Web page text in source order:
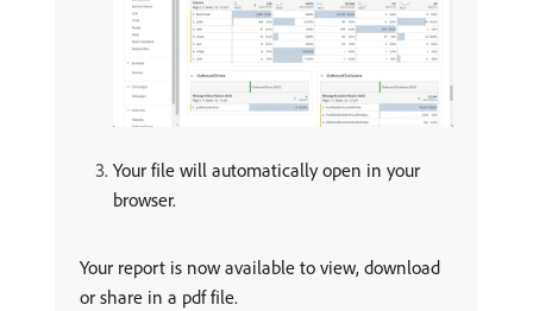
Your file will automatically open in your
browser.
Your report is now available to view, download
or share in a pdf file.